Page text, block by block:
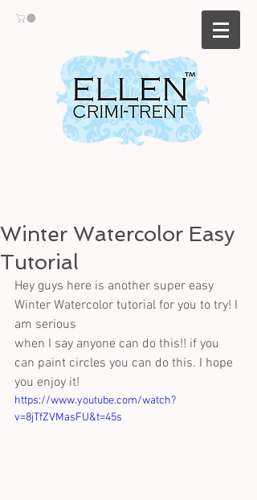
Winter Watercolor Easy
Tutorial
Hey guys here is another super easy
Winter Watercolor tutorial for you to try! I
am serious
when I say anyone can do this!! if you
can paint circles you can do this. I hope
you enjoy it!
https://www.youtube.com/watch?
v=8jTfZVMasFU&t=45s